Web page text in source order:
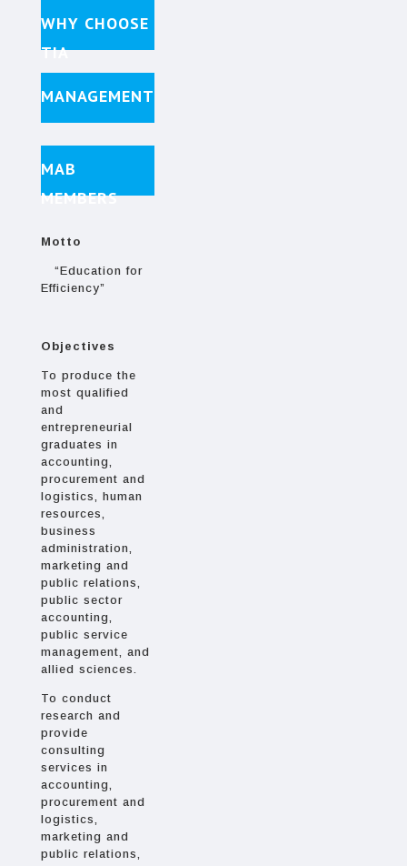
WHY CHOOSE
TIA
MANAGEMENT
MAB
MEMBERS
Motto
“Education for
Efficiency”
Objectives
To produce the
most qualified
and
entrepreneurial
graduates in
accounting,
procurement and
logistics, human
resources,
business
administration,
marketing and
public relations,
public sector
accounting,
public service
management, and
allied sciences.
To conduct
research and
provide
consulting
services in
accounting,
procurement and
logistics,
marketing and
public relations,